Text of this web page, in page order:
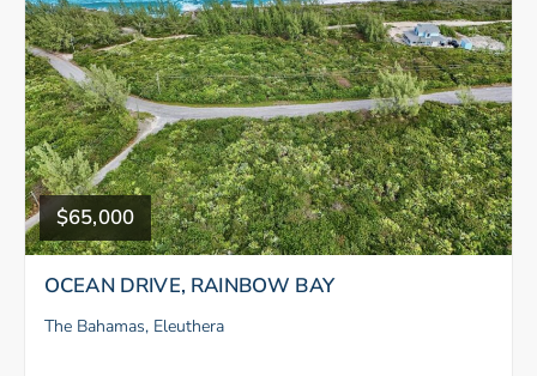
$65,000
OCEAN DRIVE, RAINBOW BAY
The Bahamas, Eleuthera